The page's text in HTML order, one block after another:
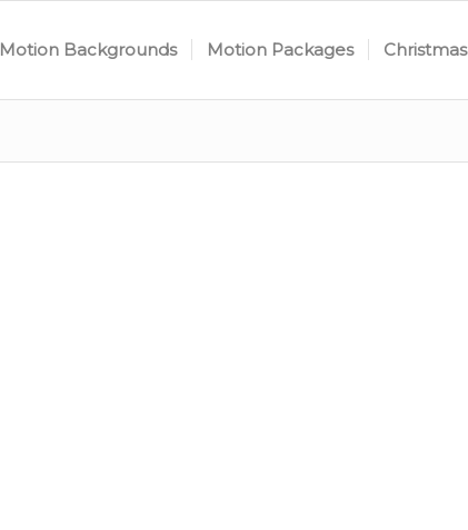
Motion Backgrounds Motion Packages Christmas